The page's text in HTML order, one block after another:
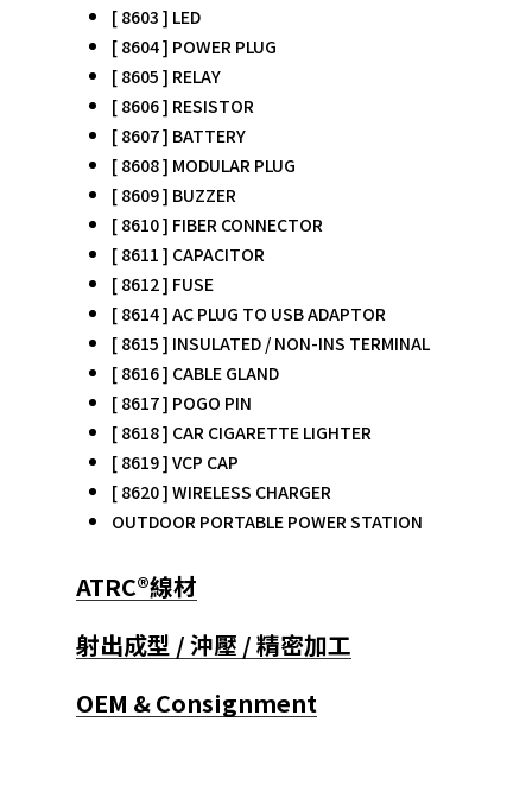
[ 8603 ] LED
[ 8604 ] POWER PLUG
[ 8605 ] RELAY
[ 8606 ] RESISTOR
[ 8607 ] BATTERY
[ 8608 ] MODULAR PLUG
[ 8609 ] BUZZER
[ 8610 ] FIBER CONNECTOR
[ 8611 ] CAPACITOR
[ 8612 ] FUSE
[ 8614 ] AC PLUG TO USB ADAPTOR
[ 8615 ] INSULATED / NON-INS TERMINAL
[ 8616 ] CABLE GLAND
[ 8617 ] POGO PIN
[ 8618 ] CAR CIGARETTE LIGHTER
[ 8619 ] VCP CAP
[ 8620 ] WIRELESS CHARGER
OUTDOOR PORTABLE POWER STATION
ATRC®線材
射出成型 / 沖壓 / 精密加工
OEM & Consignment